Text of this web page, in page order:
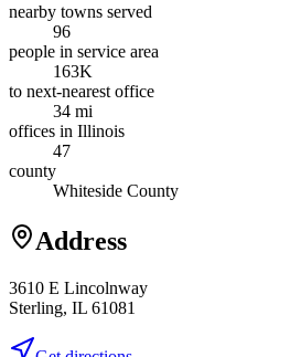
nearby towns served
96
people in service area
163K
to next-nearest office
34 mi
offices in Illinois
47
county
Whiteside County
Address
3610 E Lincolnway
Sterling, IL 61081